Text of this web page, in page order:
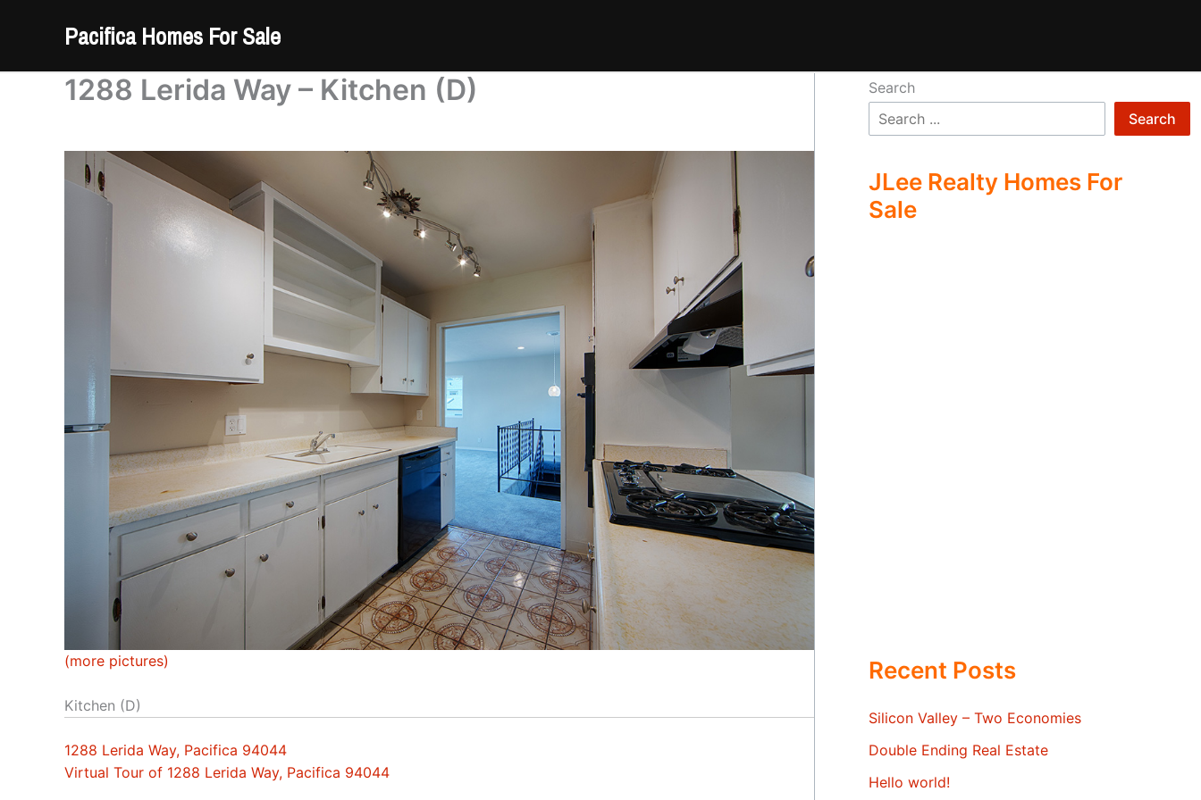
Pacifica Homes For Sale
1288 Lerida Way – Kitchen (D)
(more pictures)
Kitchen (D)
1288 Lerida Way, Pacifica 94044
Virtual Tour of 1288 Lerida Way, Pacifica 94044
Search
Search
JLee Realty Homes For
Sale
Recent Posts
Silicon Valley – Two Economies
Double Ending Real Estate
Hello world!